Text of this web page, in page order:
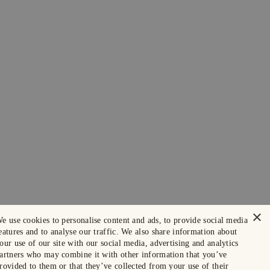
×
use cookies to personalise content and ads, to provide social media
and to analyse our traffic. We also share information about
use of our site with our social media, advertising and analytics
who may combine it with other information that you’ve
to them or that they’ve collected from your use of their